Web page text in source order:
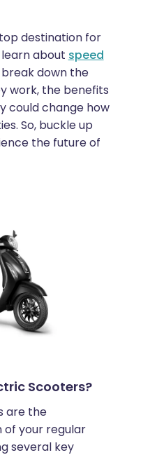
destination for
about speed
break down the
work, the benefits
could change how
So, buckle up
the future of
Scooters?
are the
your regular
several key